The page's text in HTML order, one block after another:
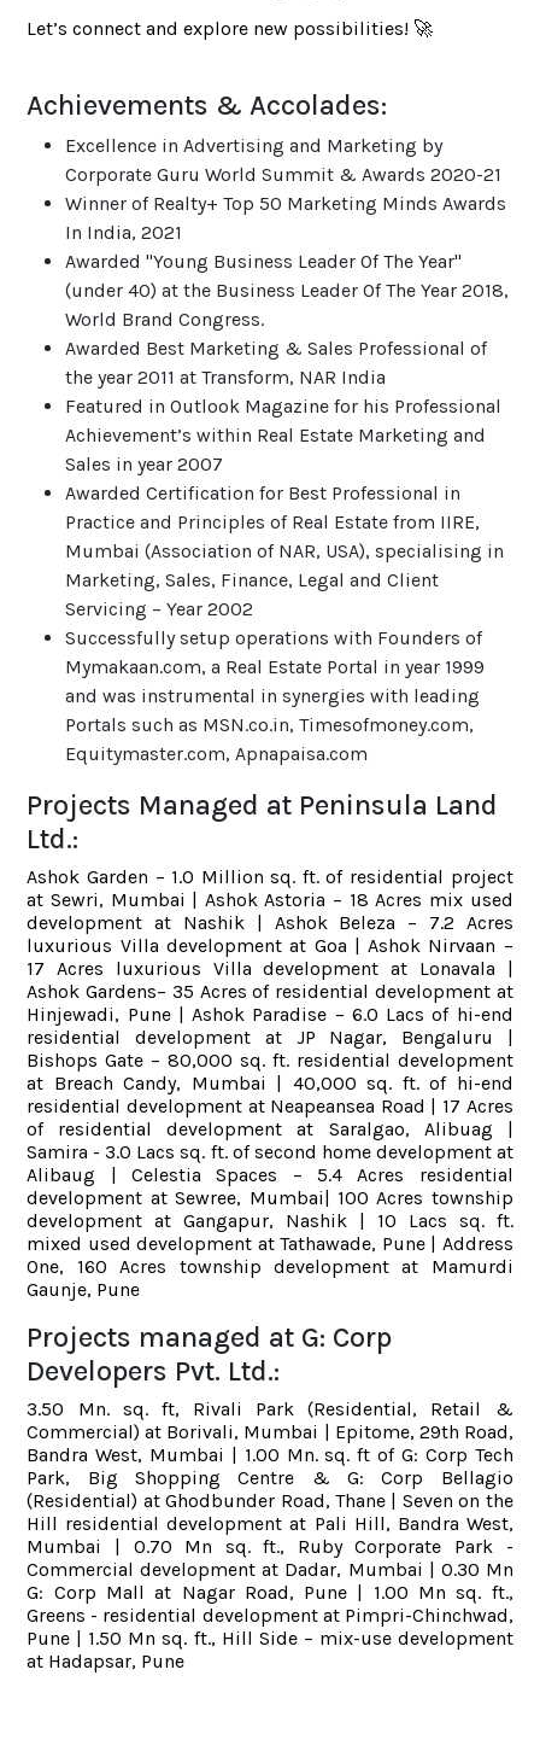
Let’s connect and explore new possibilities! 🚀
Achievements & Accolades:
Excellence in Advertising and Marketing by
Corporate Guru World Summit & Awards 2020-21
Winner of Realty+ Top 50 Marketing Minds Awards
In India, 2021
Awarded "Young Business Leader Of The Year"
(under 40) at the Business Leader Of The Year 2018,
World Brand Congress.
Awarded Best Marketing & Sales Professional of
the year 2011 at Transform, NAR India
Featured in Outlook Magazine for his Professional
Achievement’s within Real Estate Marketing and
Sales in year 2007
Awarded Certification for Best Professional in
Practice and Principles of Real Estate from IIRE,
Mumbai (Association of NAR, USA), specialising in
Marketing, Sales, Finance, Legal and Client
Servicing – Year 2002
Successfully setup operations with Founders of
Mymakaan.com, a Real Estate Portal in year 1999
and was instrumental in synergies with leading
Portals such as MSN.co.in, Timesofmoney.com,
Equitymaster.com, Apnapaisa.com
Projects Managed at Peninsula Land
Ltd.:
Ashok Garden – 1.0 Million sq. ft. of residential project
at Sewri, Mumbai | Ashok Astoria – 18 Acres mix used
development at Nashik | Ashok Beleza – 7.2 Acres
luxurious Villa development at Goa | Ashok Nirvaan –
17 Acres luxurious Villa development at Lonavala |
Ashok Gardens– 35 Acres of residential development at
Hinjewadi, Pune | Ashok Paradise – 6.0 Lacs of hi-end
residential development at JP Nagar, Bengaluru |
Bishops Gate – 80,000 sq. ft. residential development
at Breach Candy, Mumbai | 40,000 sq. ft. of hi-end
residential development at Neapeansea Road | 17 Acres
of residential development at Saralgao, Alibuag |
Samira - 3.0 Lacs sq. ft. of second home development at
Alibaug | Celestia Spaces – 5.4 Acres residential
development at Sewree, Mumbai| 100 Acres township
development at Gangapur, Nashik | 10 Lacs sq. ft.
mixed used development at Tathawade, Pune | Address
One, 160 Acres township development at Mamurdi
Gaunje, Pune
Projects managed at G: Corp
Developers Pvt. Ltd.:
3.50 Mn. sq. ft, Rivali Park (Residential, Retail &
Commercial) at Borivali, Mumbai | Epitome, 29th Road,
Bandra West, Mumbai | 1.00 Mn. sq. ft of G: Corp Tech
Park, Big Shopping Centre & G: Corp Bellagio
(Residential) at Ghodbunder Road, Thane | Seven on the
Hill residential development at Pali Hill, Bandra West,
Mumbai | 0.70 Mn sq. ft., Ruby Corporate Park -
Commercial development at Dadar, Mumbai | 0.30 Mn
G: Corp Mall at Nagar Road, Pune | 1.00 Mn sq. ft.,
Greens - residential development at Pimpri-Chinchwad,
Pune | 1.50 Mn sq. ft., Hill Side – mix-use development
at Hadapsar, Pune